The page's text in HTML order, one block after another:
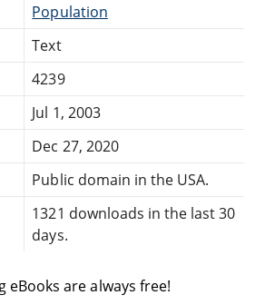
Population
Text
4239
Jul 1, 2003
Dec 27, 2020
Public domain in the USA.
1321 downloads in the last 30
days.
eBooks are always free!